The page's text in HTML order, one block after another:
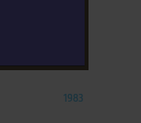
1983